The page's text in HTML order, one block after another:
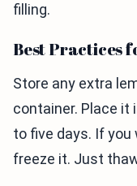
filling.
Best Practices
Store any extra
container. Place it
to five days. If you
freeze it. Just